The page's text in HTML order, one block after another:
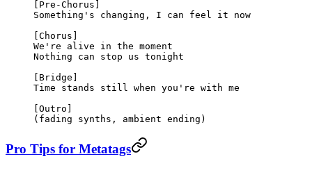
[Pre-Chorus]
Something's changing, I can feel it now
[Chorus]
We're alive in the moment
Nothing can stop us tonight
[Bridge]
Time stands still when you're with me
[Outro]
(fading synths, ambient ending)
Pro Tips for Metatags